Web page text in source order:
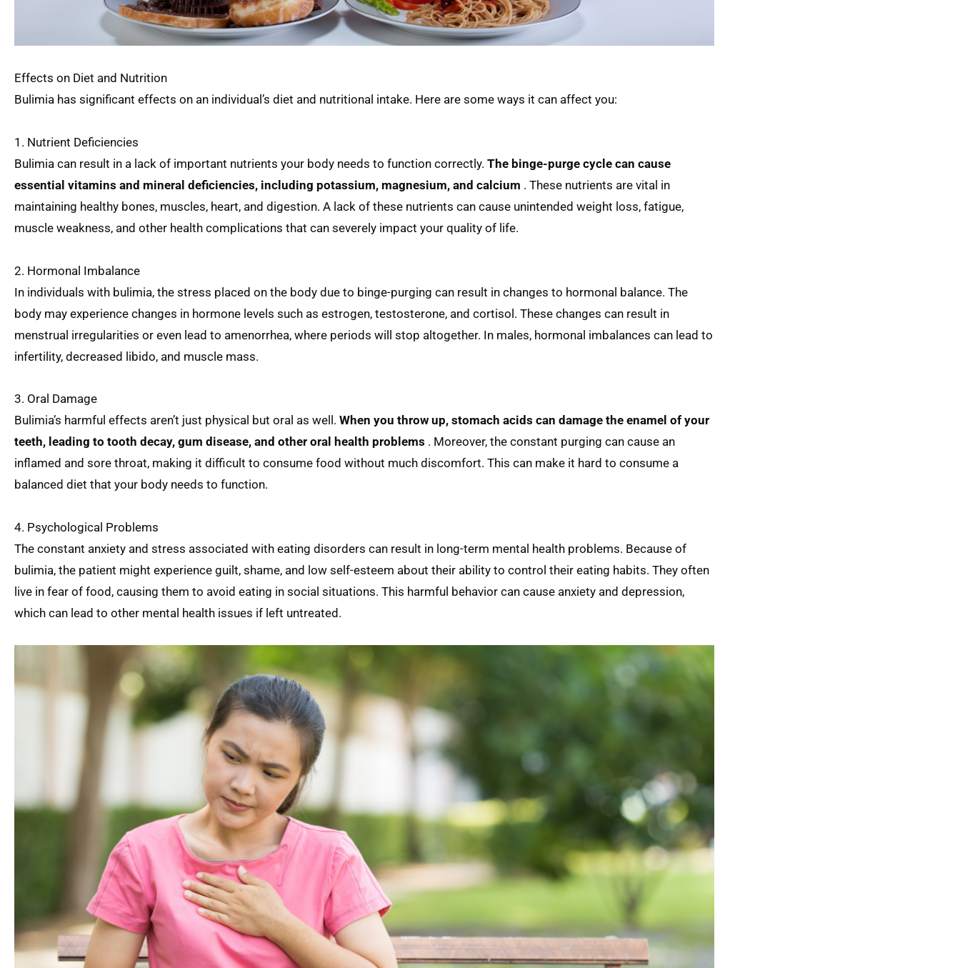
Effects on Diet and Nutrition
Bulimia has significant effects on an individual’s diet and nutritional intake. Here are some ways it can affect you:
1. Nutrient Deficiencies
Bulimia can result in a lack of important nutrients your body needs to function correctly. The binge-purge cycle can cause
essential vitamins and mineral deficiencies, including potassium, magnesium, and calcium . These nutrients are vital in
maintaining healthy bones, muscles, heart, and digestion. A lack of these nutrients can cause unintended weight loss, fatigue,
muscle weakness, and other health complications that can severely impact your quality of life.
2. Hormonal Imbalance
In individuals with bulimia, the stress placed on the body due to binge-purging can result in changes to hormonal balance. The
body may experience changes in hormone levels such as estrogen, testosterone, and cortisol. These changes can result in
menstrual irregularities or even lead to amenorrhea, where periods will stop altogether. In males, hormonal imbalances can lead to
infertility, decreased libido, and muscle mass.
3. Oral Damage
Bulimia’s harmful effects aren’t just physical but oral as well. When you throw up, stomach acids can damage the enamel of your
teeth, leading to tooth decay, gum disease, and other oral health problems . Moreover, the constant purging can cause an
inflamed and sore throat, making it difficult to consume food without much discomfort. This can make it hard to consume a
balanced diet that your body needs to function.
4. Psychological Problems
The constant anxiety and stress associated with eating disorders can result in long-term mental health problems. Because of
bulimia, the patient might experience guilt, shame, and low self-esteem about their ability to control their eating habits. They often
live in fear of food, causing them to avoid eating in social situations. This harmful behavior can cause anxiety and depression,
which can lead to other mental health issues if left untreated.